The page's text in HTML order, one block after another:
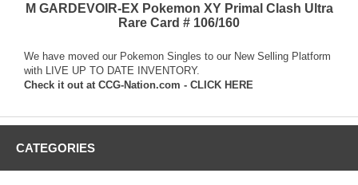
M GARDEVOIR-EX Pokemon XY Primal Clash Ultra
Rare Card # 106/160
We have moved our Pokemon Singles to our New Selling Platform
with LIVE UP TO DATE INVENTORY.
Check it out at CCG-Nation.com - CLICK HERE
CATEGORIES